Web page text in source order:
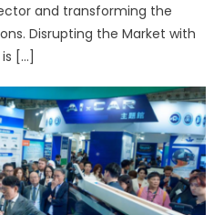
and transforming the
Disrupting the Market with
[…]